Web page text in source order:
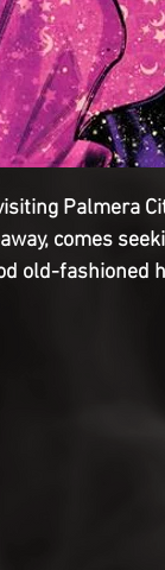
Palmera
comes
old-fashioned